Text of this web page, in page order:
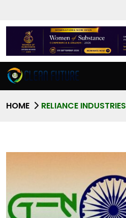
HOME RELIANCE INDUSTRIES